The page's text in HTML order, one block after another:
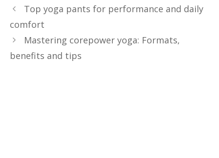
Top yoga pants for performance and daily
comfort
Mastering corepower yoga: Formats,
benefits and tips